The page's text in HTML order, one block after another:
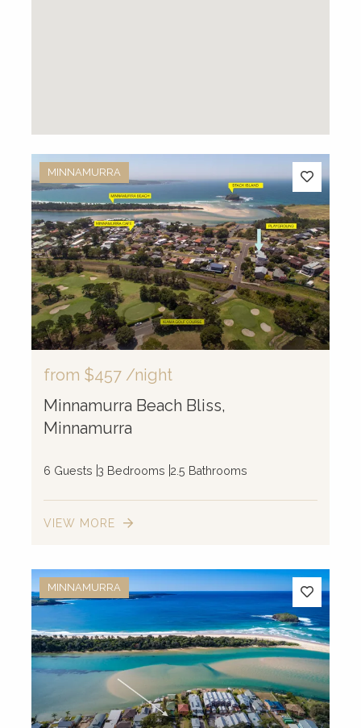
MINNAMURRA
from $457 /night
Minnamurra Beach Bliss,
Minnamurra
6 Guests 3 Bedrooms 2.5 Bathrooms
VIEW MORE
MINNAMURRA